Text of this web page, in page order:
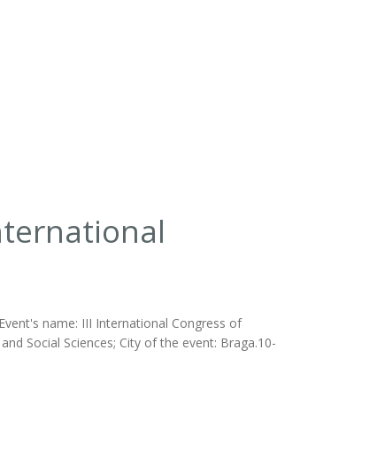
name: III International Congress of
Social Sciences; City of the event: Braga.10-